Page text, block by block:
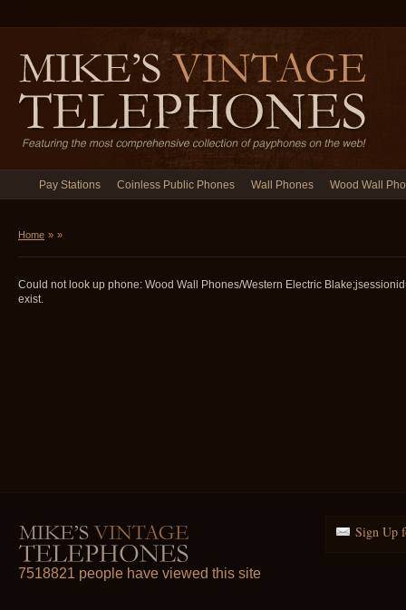
Pay Stations Coinless Public Phones Wall Phones Wood Wall
Home » »
Could not look up phone: Wood Wall Phones/Western Electric
exist.
Sign Up
7518821 people have viewed this site